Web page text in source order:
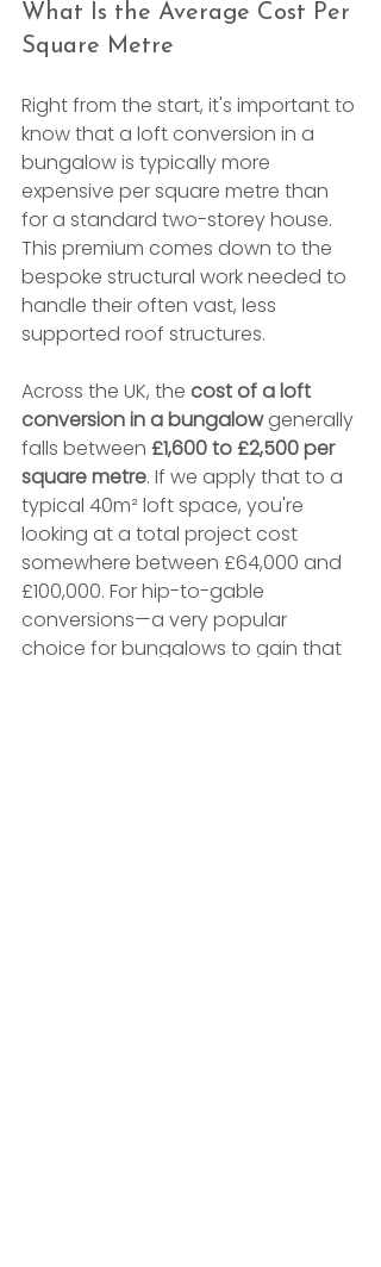
What Is the Average Cost Per
Square Metre
Right from the start, it's important to
know that a loft conversion in a
bungalow is typically more
expensive per square metre than
for a standard two-storey house.
This premium comes down to the
bespoke structural work needed to
handle their often vast, less
supported roof structures.
Across the UK, the cost of a loft
conversion in a bungalow generally
falls between £1,600 to £2,500 per
square metre. If we apply that to a
typical 40m² loft space, you're
looking at a total project cost
somewhere between £64,000 and
£100,000. For hip-to-gable
conversions—a very popular
choice for bungalows to gain that